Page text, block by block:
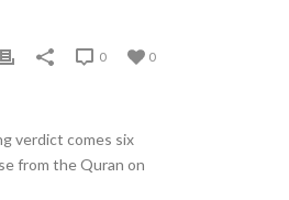
0
0
verdict comes six
from the Quran on